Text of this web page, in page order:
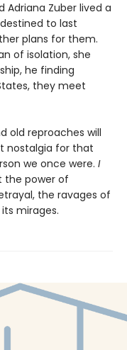
Adriana Zuber lived a
to last
plans for them.
of isolation, she
he finding
they meet
old reproaches will
nostalgia for that
we once were. I
the power of
the ravages of
mirages.